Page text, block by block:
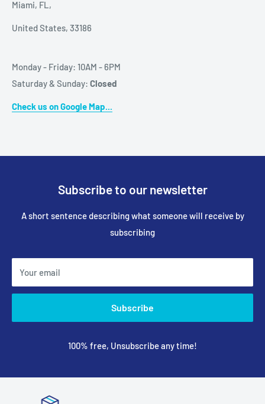
Miami, FL,
United States, 33186
Monday - Friday: 10AM - 6PM
Saturday & Sunday: Closed
Check us on Google Map...
Subscribe to our newsletter
A short sentence describing what someone will receive by
subscribing
Your email
Subscribe
100% free, Unsubscribe any time!